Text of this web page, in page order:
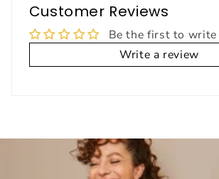
Customer Reviews
Be the first to write
Write a review